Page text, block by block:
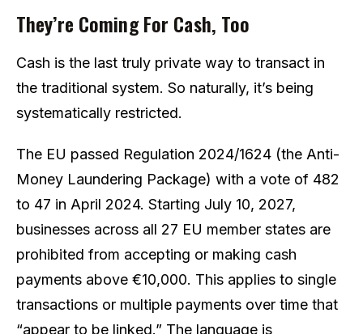
They’re Coming For Cash, Too
Cash is the last truly private way to transact in
the traditional system. So naturally, it’s being
systematically restricted.
The EU passed Regulation 2024/1624 (the Anti-
Money Laundering Package) with a vote of 482
to 47 in April 2024. Starting July 10, 2027,
businesses across all 27 EU member states are
prohibited from accepting or making cash
payments above €10,000. This applies to single
transactions or multiple payments over time that
“appear to be linked.” The language is